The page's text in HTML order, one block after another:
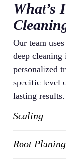
What’s
Our team
deep
personalized
specific level
lasting results.
Scaling
Scaling
have built up
Root Planing